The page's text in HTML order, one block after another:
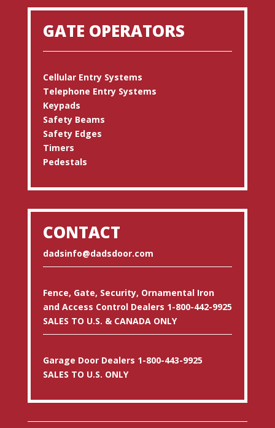
GATE OPERATORS
Cellular Entry Systems
Telephone Entry Systems
Keypads
Safety Beams
Safety Edges
Timers
Pedestals
CONTACT
dadsinfo@dadsdoor.com
Fence, Gate, Security, Ornamental Iron
and Access Control Dealers 1-800-442-9925
SALES TO U.S. & CANADA ONLY
Garage Door Dealers 1-800-443-9925
SALES TO U.S. ONLY